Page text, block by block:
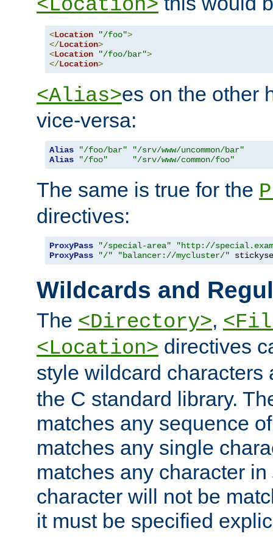
<Location>
<Location "/foo">
</Location>
<Location "/foo/bar">
</Location>
<Alias>es on the other
vice-versa:
Alias "/foo/bar"
"/srv/www/uncommon/bar"
Alias
"/foo" "/srv/www/common/foo"
The same is true for the
directives:
ProxyPass "/special-area"
"http://
ProxyPass
"/" "balancer://mycluster/"
Wildcards and
The <Directory>,
<Location> directives
style wildcard
the C standard library.
matches any sequence
matches any single
matches any character in
character will not be
it must be specified